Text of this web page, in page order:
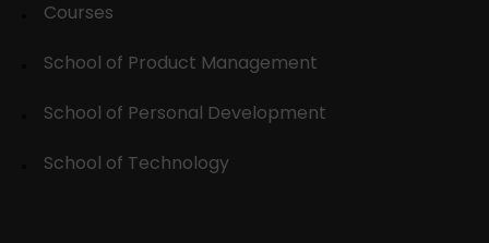
Courses
School of Product Management
School of Personal Development
School of Technology